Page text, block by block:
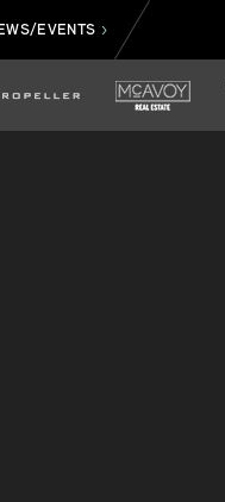
EVENTS >